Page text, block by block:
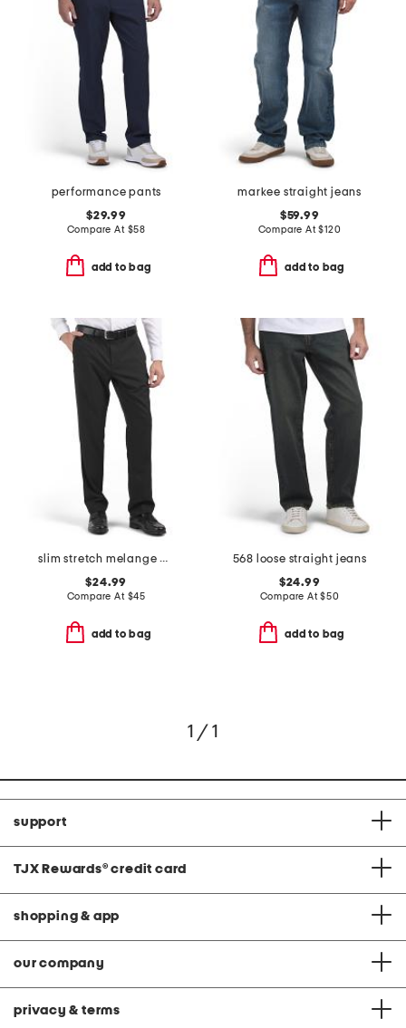
performance pants
$29.99
Compare At $58
add to bag
markee straight jeans
$59.99
Compare At$120
add to bag
slim stretch melange pants
$24.99
Compare At $45
add to bag
568 loose straight jeans
$24.99
Compare At$50
add to bag
1 / 1
support
TJX Rewards® credit card
shopping & app
our company
privacy & terms